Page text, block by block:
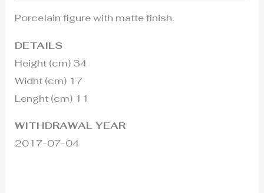
Porcelain figure with matte finish.
DETAILS
Height (cm) 34
Widht (cm) 17
Lenght (cm) 11
WITHDRAWAL YEAR
2017-07-04